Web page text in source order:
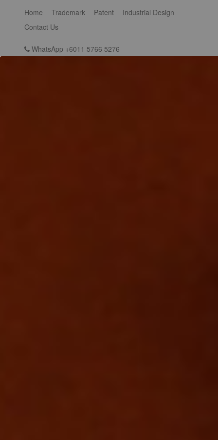
Home Trademark Patent
Industrial Design
Contact Us
WhatsApp +6011 5766 5276